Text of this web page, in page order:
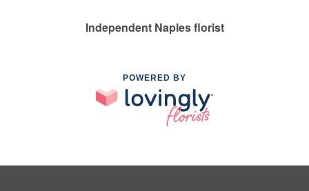
Independent Naples florist
POWERED BY